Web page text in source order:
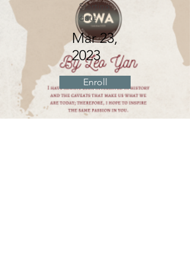
Starting
date
Mar 23,
2023
Enroll